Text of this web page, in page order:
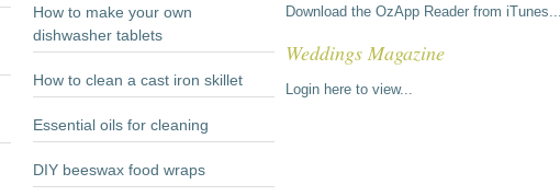
How to make your own
dishwasher tablets
How to clean a cast iron skillet
Essential oils for cleaning
DIY beeswax food wraps
Download the OzApp Reader from iTunes...
Weddings Magazine
Login here to view...